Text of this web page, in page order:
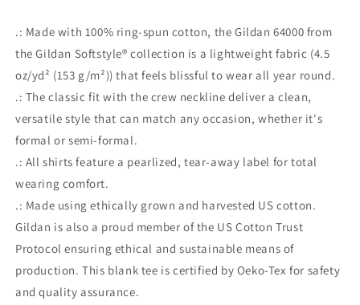
.: Made with 100% ring-spun cotton, the Gildan 64000 from
the Gildan Softstyle® collection is a lightweight fabric (4.5
oz/yd² (153 g/m²)) that feels blissful to wear all year round.
.: The classic fit with the crew neckline deliver a clean,
versatile style that can match any occasion, whether it's
formal or semi-formal.
.: All shirts feature a pearlized, tear-away label for total
wearing comfort.
.: Made using ethically grown and harvested US cotton.
Gildan is also a proud member of the US Cotton Trust
Protocol ensuring ethical and sustainable means of
production. This blank tee is certified by Oeko-Tex for safety
and quality assurance.